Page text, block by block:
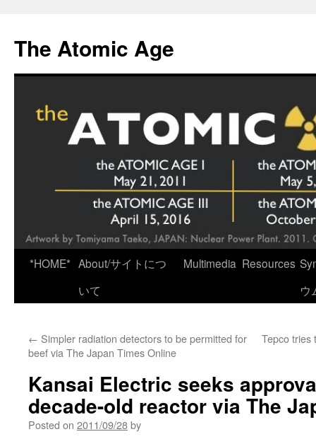
content
The Atomic Age
*HOME* About/サイトにつ
いて
Multimedia Resources
ウ
← Simpler radiation detectors to be permitted for
beef via The Japan Times Online
Tepco tries
Kansai Electric seeks
decade-old reactor via The
Posted on 2011/09/28by